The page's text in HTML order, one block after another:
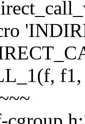
f1,